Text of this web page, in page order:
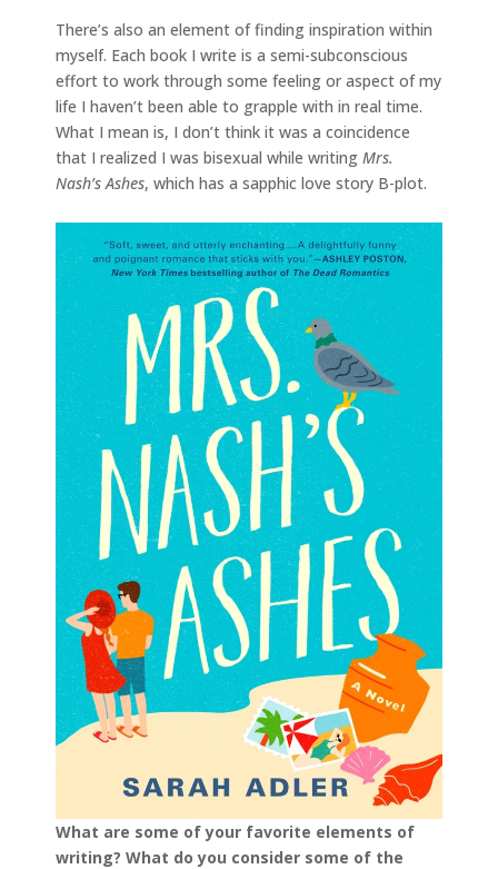
There’s also an element of finding inspiration within
myself. Each book I write is a semi-subconscious
effort to work through some feeling or aspect of my
life I haven’t been able to grapple with in real time.
What I mean is, I don’t think it was a coincidence
that I realized I was bisexual while writing Mrs.
Nash’s Ashes, which has a sapphic love story B-plot.
What are some of your favorite elements of
writing? What do you consider some of the